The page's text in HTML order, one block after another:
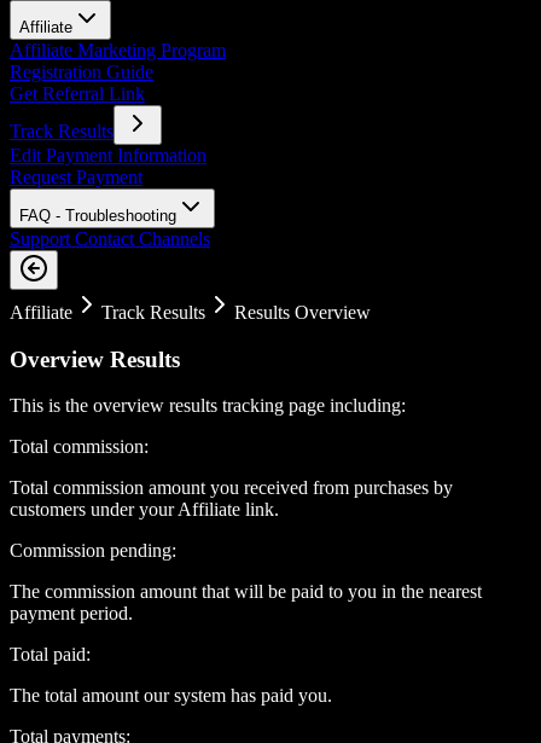
Affiliate
Affiliate Marketing Program
Registration Guide
Get Referral Link
Track Results
Edit Payment Information
Request Payment
FAQ - Troubleshooting
Support Contact Channels
Affiliate Track Results Results Overview
Overview Results
This is the overview results tracking page including:
Total commission:
Total commission amount you received from purchases by
customers under your Affiliate link.
Commission pending:
The commission amount that will be paid to you in the nearest
payment period.
Total paid:
The total amount our system has paid you.
Total payments: